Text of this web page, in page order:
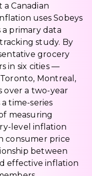
a Canadian
uses Sobeys
a primary data
study. By
grocery
in six cities —
Montreal,
over a two-year
time-series
measuring
level inflation
consumer price
between
effective inflation